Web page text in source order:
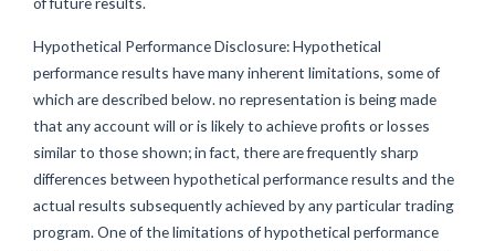
Hypothetical Performance Disclosure: Hypothetical
performance results have many inherent limitations, some of
which are described below. no representation is being made
that any account will or is likely to achieve profits or losses
similar to those shown; in fact, there are frequently sharp
differences between hypothetical performance results and the
actual results subsequently achieved by any particular trading
program. One of the limitations of hypothetical performance